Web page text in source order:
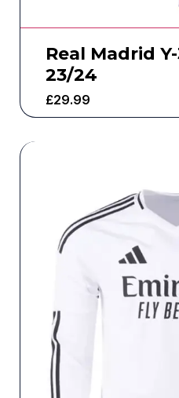
Real Madrid
23/24
£29.99